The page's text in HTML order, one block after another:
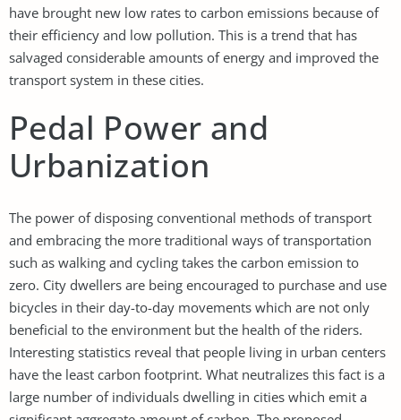
have brought new low rates to carbon emissions because of
their efficiency and low pollution. This is a trend that has
salvaged considerable amounts of energy and improved the
transport system in these cities.
Pedal Power and
Urbanization
The power of disposing conventional methods of transport
and embracing the more traditional ways of transportation
such as walking and cycling takes the carbon emission to
zero. City dwellers are being encouraged to purchase and use
bicycles in their day-to-day movements which are not only
beneficial to the environment but the health of the riders.
Interesting statistics reveal that people living in urban centers
have the least carbon footprint. What neutralizes this fact is a
large number of individuals dwelling in cities which emit a